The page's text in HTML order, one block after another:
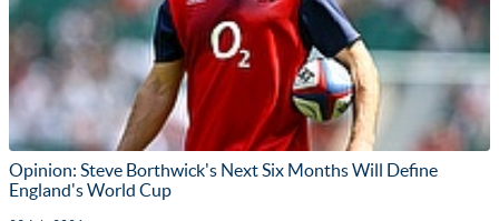
Opinion: Steve Borthwick's Next Six Months Will Define
England's World Cup